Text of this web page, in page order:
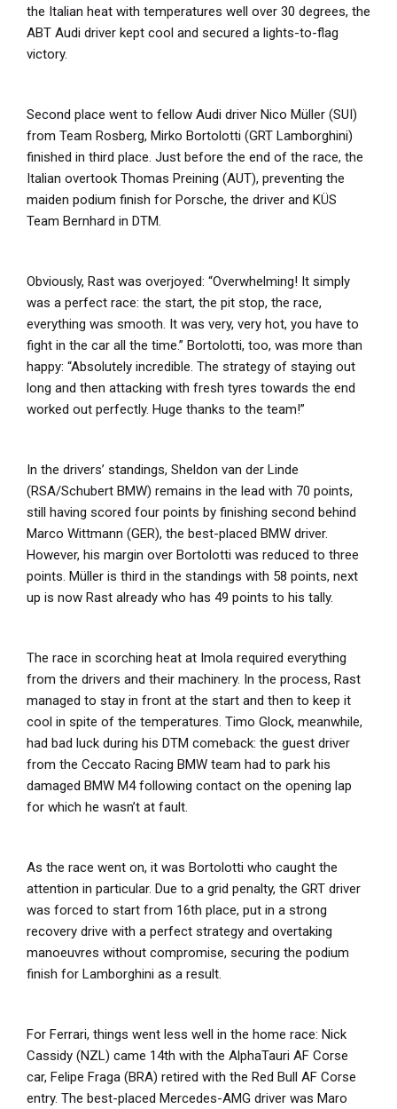
the Italian heat with temperatures well over 30 degrees, the
ABT Audi driver kept cool and secured a lights-to-flag
victory.
Second place went to fellow Audi driver Nico Müller (SUI)
from Team Rosberg, Mirko Bortolotti (GRT Lamborghini)
finished in third place. Just before the end of the race, the
Italian overtook Thomas Preining (AUT), preventing the
maiden podium finish for Porsche, the driver and KÜS
Team Bernhard in DTM.
Obviously, Rast was overjoyed: “Overwhelming! It simply
was a perfect race: the start, the pit stop, the race,
everything was smooth. It was very, very hot, you have to
fight in the car all the time.” Bortolotti, too, was more than
happy: “Absolutely incredible. The strategy of staying out
long and then attacking with fresh tyres towards the end
worked out perfectly. Huge thanks to the team!”
In the drivers’ standings, Sheldon van der Linde
(RSA/Schubert BMW) remains in the lead with 70 points,
still having scored four points by finishing second behind
Marco Wittmann (GER), the best-placed BMW driver.
However, his margin over Bortolotti was reduced to three
points. Müller is third in the standings with 58 points, next
up is now Rast already who has 49 points to his tally.
The race in scorching heat at Imola required everything
from the drivers and their machinery. In the process, Rast
managed to stay in front at the start and then to keep it
cool in spite of the temperatures. Timo Glock, meanwhile,
had bad luck during his DTM comeback: the guest driver
from the Ceccato Racing BMW team had to park his
damaged BMW M4 following contact on the opening lap
for which he wasn’t at fault.
As the race went on, it was Bortolotti who caught the
attention in particular. Due to a grid penalty, the GRT driver
was forced to start from 16th place, put in a strong
recovery drive with a perfect strategy and overtaking
manoeuvres without compromise, securing the podium
finish for Lamborghini as a result.
For Ferrari, things went less well in the home race: Nick
Cassidy (NZL) came 14th with the AlphaTauri AF Corse
car, Felipe Fraga (BRA) retired with the Red Bull AF Corse
entry. The best-placed Mercedes-AMG driver was Maro